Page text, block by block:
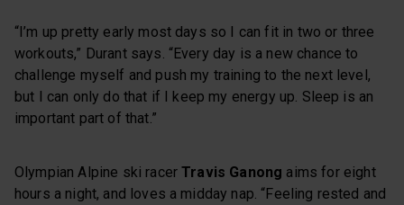
“I’m up pretty early most days so I can fit in two or three
workouts,” Durant says. “Every day is a new chance to
challenge myself and push my training to the next level,
but I can only do that if I keep my energy up. Sleep is an
important part of that.”
Olympian Alpine ski racerTravis Ganong aims for eight
hours a night, and loves a midday nap. “Feeling rested and